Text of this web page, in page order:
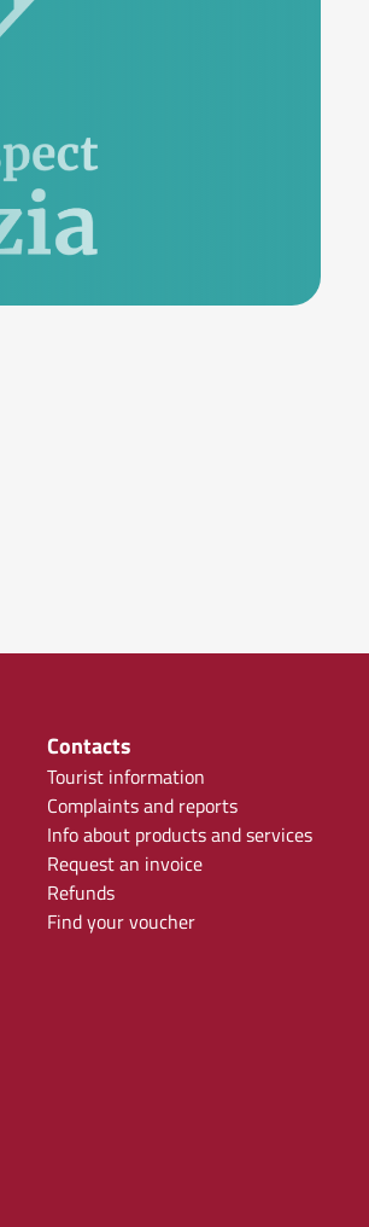
Contacts
Tourist information
Complaints and reports
Info about products and services
Request an invoice
Refunds
Find your voucher